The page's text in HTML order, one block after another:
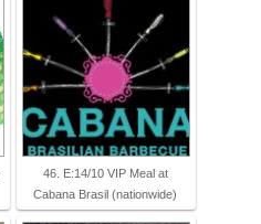
46. E:14/10 VIP Meal at
Cabana Brasil (nationwide)